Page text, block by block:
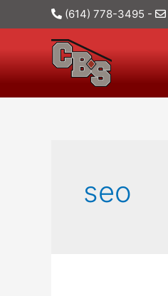
(614) 778-3495 -
seo